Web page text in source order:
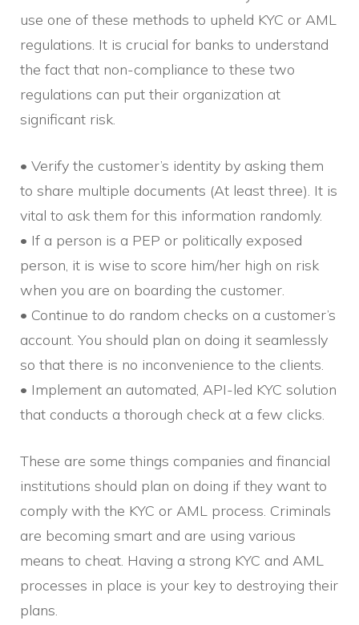
use one of these methods to upheld KYC or AML
regulations. It is crucial for banks to understand
the fact that non-compliance to these two
regulations can put their organization at
significant risk.
• Verify the customer’s identity by asking them
to share multiple documents (At least three). It is
vital to ask them for this information randomly.
• If a person is a PEP or politically exposed
person, it is wise to score him/her high on risk
when you are on boarding the customer.
• Continue to do random checks on a customer’s
account. You should plan on doing it seamlessly
so that there is no inconvenience to the clients.
• Implement an automated, API-led KYC solution
that conducts a thorough check at a few clicks.
These are some things companies and financial
institutions should plan on doing if they want to
comply with the KYC or AML process. Criminals
are becoming smart and are using various
means to cheat. Having a strong KYC and AML
processes in place is your key to destroying their
plans.